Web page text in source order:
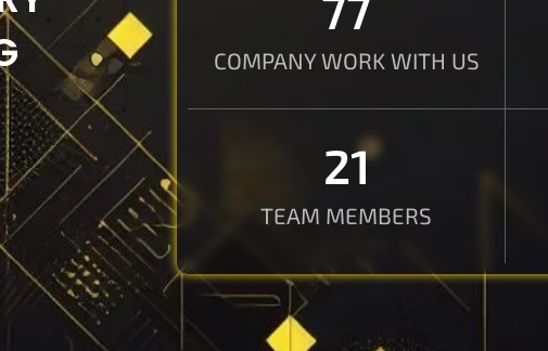
COMPANY WORK WITH US
21
TEAM MEMBERS